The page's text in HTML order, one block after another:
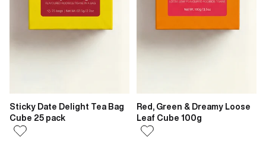
Sticky Date Delight Tea Bag
Cube 25 pack
Red, Green & Dreamy Loose
Leaf Cube 100g